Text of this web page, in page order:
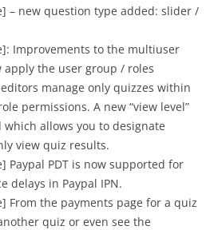
– new question type added: slider /
Improvements to the multiuser
apply the user group / roles
manage only quizzes within
permissions. A new “view level”
allows you to designate
view quiz results.
Paypal PDT is now supported for
delays in Paypal IPN.
From the payments page for a quiz
quiz or even see the